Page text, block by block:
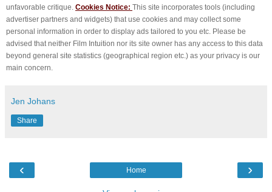
unfavorable critique. Cookies Notice: This site incorporates tools (including
advertiser partners and widgets) that use cookies and may collect some
personal information in order to display ads tailored to you etc. Please be
advised that neither Film Intuition nor its site owner has any access to this data
beyond general site statistics (geographical region etc.) as your privacy is our
main concern.
Jen Johans
Share
‹ ›
Home